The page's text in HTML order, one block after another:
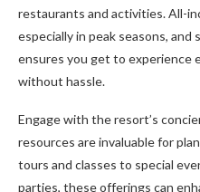
restaurants and activities. All-
especially in peak seasons,
ensures you get to experience
without hassle.
Engage with the resort’s
resources are invaluable for
tours and classes to special
parties, these offerings can